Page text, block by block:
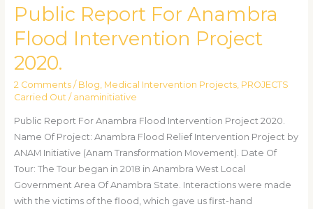
Public Report For Anambra
Flood Intervention Project
2020.
2 Comments / Blog, Medical Intervention Projects, PROJECTS
Carried Out/ anaminitiative
Public Report For Anambra Flood Intervention Project 2020.
Name Of Project: Anambra Flood Relief Intervention Project by
ANAM Initiative (Anam Transformation Movement). Date Of
Tour: The Tour began in 2018 in Anambra West Local
Government Area Of Anambra State. Interactions were made
with the victims of the flood, which gave us first-hand
For
Flood
Intervention
2020.